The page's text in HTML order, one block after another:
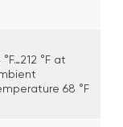
°F…212 °F at
68 °F